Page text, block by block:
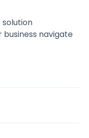
navigate